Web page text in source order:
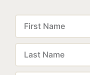
Name
Name